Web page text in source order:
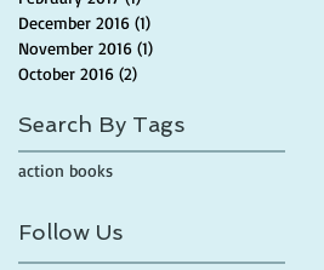
December 2016 (1)
November 2016 (1)
October 2016 (2)
Search By Tags
action books
Follow Us